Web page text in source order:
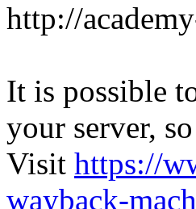
http://
It is possible
your server,
Visit https://
wayback-